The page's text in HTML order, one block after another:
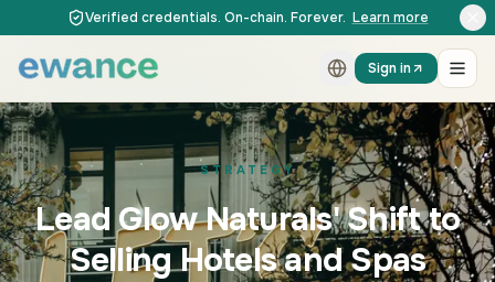
Skip to content
Skip to contentVerified credentials. On-chain. Forever. Learn more
Sign in
STRATEGY
Lead Glow Naturals' Shift to
Selling Hotels and Spas